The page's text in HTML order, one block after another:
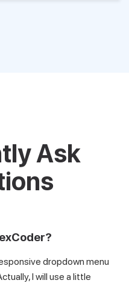
Ask
dropdown menu
I will use a little